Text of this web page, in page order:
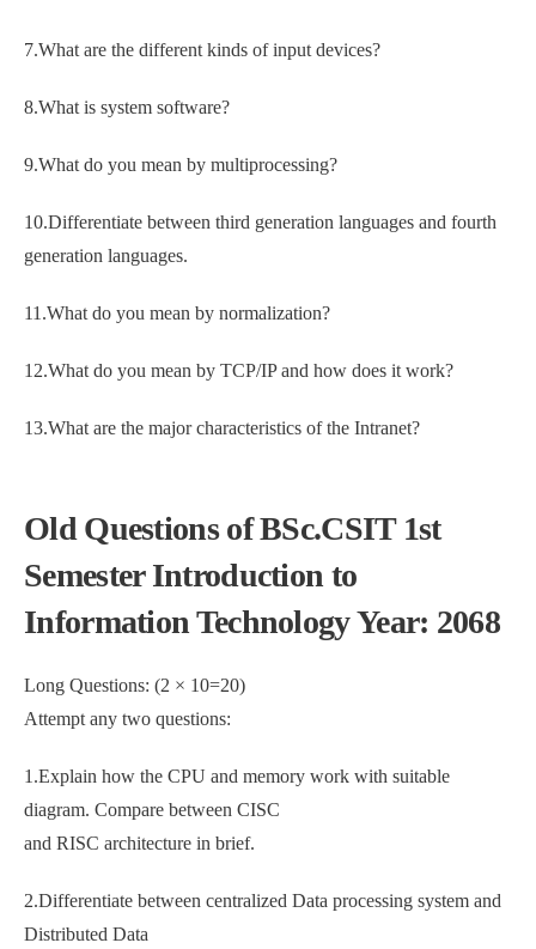
7.What are the different kinds of input devices?
8.What is system software?
9.What do you mean by multiprocessing?
10.Differentiate between third generation languages and fourth
generation languages.
11.What do you mean by normalization?
12.What do you mean by TCP/IP and how does it work?
13.What are the major characteristics of the Intranet?
Old Questions of BSc.CSIT 1st
Semester Introduction to
Information Technology Year: 2068
Long Questions: (2 × 10=20)
Attempt any two questions:
1.Explain how the CPU and memory work with suitable
diagram. Compare between CISC
and RISC architecture in brief.
2.Differentiate between centralized Data processing system and
Distributed Data